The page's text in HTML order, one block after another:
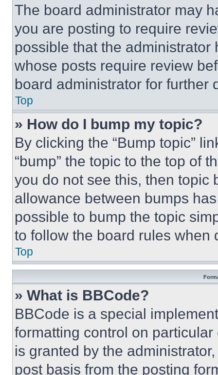
The board administrator may
you are posting to require
possible that the
whose posts require review
board administrator for further
Top
» How do I bump my topic?
By clicking the “Bump topic”
“bump” the topic to the top of
you do not see this, then topic
allowance between bumps
possible to bump the topic
to follow the board rules when
Top
» What is BBCode?
BBCode is a special
formatting control on
is granted by the
post basis from the posting